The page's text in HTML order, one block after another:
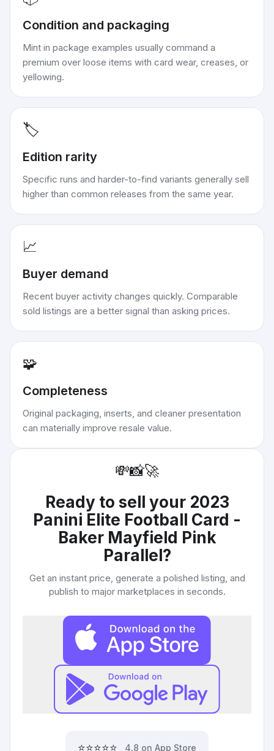
Condition and packaging
Mint in package examples usually command a
premium over loose items with card wear, creases, or
yellowing.
🏷️
Edition rarity
Specific runs and harder-to-find variants generally sell
higher than common releases from the same year.
📈
Buyer demand
Recent buyer activity changes quickly. Comparable
sold listings are a better signal than asking prices.
🧩
Completeness
Original packaging, inserts, and cleaner presentation
can materially improve resale value.
💸📸🚀
Ready to sell your 2023
Panini Elite Football Card -
Baker Mayfield Pink
Parallel?
Get an instant price, generate a polished listing, and
publish to major marketplaces in seconds.
⭐⭐⭐⭐⭐ 4.8 on App Store